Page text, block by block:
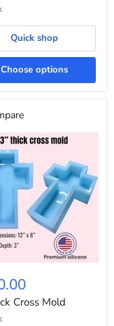
Quick shop
Choose options
Cross Mold